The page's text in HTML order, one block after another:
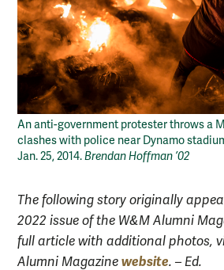
An anti-government protester throws a
clashes with police near Dynamo
Jan. 25, 2014.Brendan Hoffman ’02
The following story originally
2022 issue of the W&M Alumni
full article with additional photos,
Alumni Magazine website. – Ed.